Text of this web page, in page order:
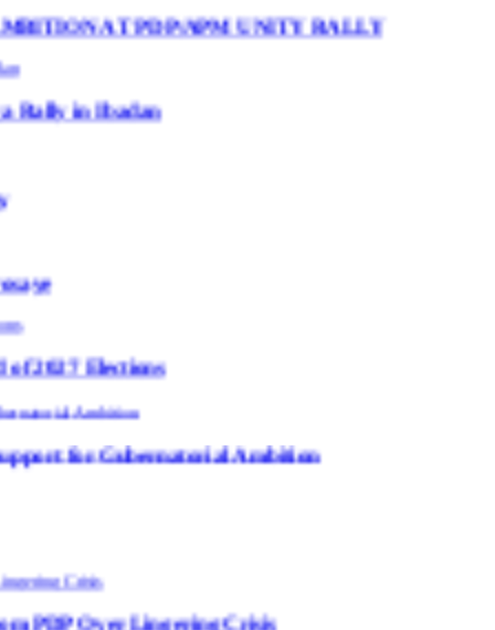
APM UNITY RALLY
Ambition
Crisis